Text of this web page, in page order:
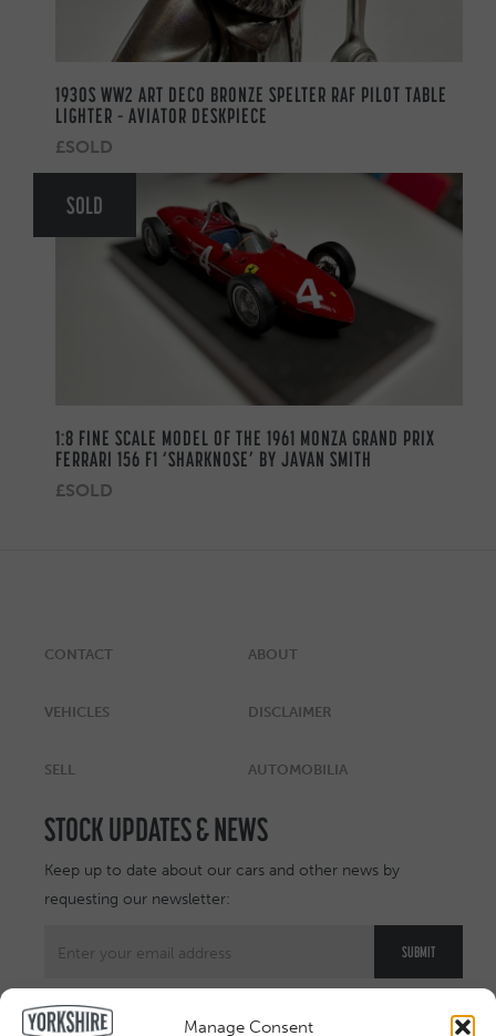
Manage Consent
1930S WW2 ART DECO BRONZE SPELTER RAF PILOT TABLE
LIGHTER – AVIATOR DESKPIECE
£SOLD
SOLD
1:8 FINE SCALE MODEL OF THE 1961 MONZA GRAND PRIX
FERRARI 156 F1 ‘SHARKNOSE’ BY JAVAN SMITH
£SOLD
CONTACT ABOUT
VEHICLES DISCLAIMER
SELL AUTOMOBILIA
STOCK UPDATES & NEWS
Keep up to date about our cars and other news by
requesting our newsletter: